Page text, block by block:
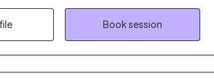
in today’s world while pouring into their
integrates a variety of therapeutic
to create and implement
plans that promote lasting change. I
improving communication, setting
Book session